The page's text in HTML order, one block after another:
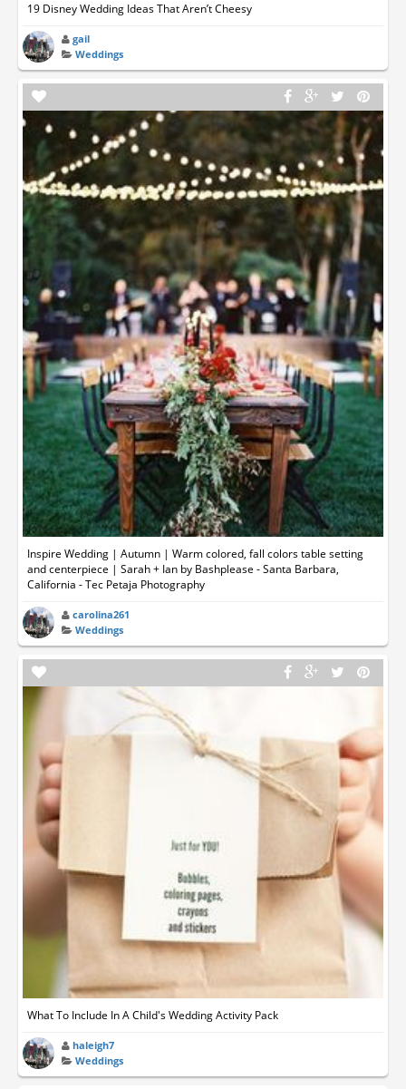
19 Disney Wedding Ideas That Aren’t Cheesy
gail
Weddings
Inspire Wedding | Autumn | Warm colored, fall colors table setting
and centerpiece | Sarah + Ian by Bashplease - Santa Barbara,
California - Tec Petaja Photography
carolina261
Weddings
What To Include In A Child's Wedding Activity Pack
haleigh7
Weddings